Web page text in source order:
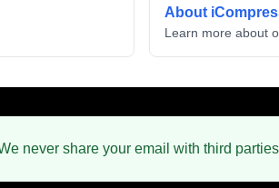
About
Learn more about
never share your email with third